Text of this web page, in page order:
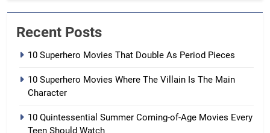
Recent Posts
10 Superhero Movies That Double As Period Pieces
10 Superhero Movies Where The Villain Is The Main
Character
10 Quintessential Summer Coming-of-Age Movies Every
Teen Should Watch